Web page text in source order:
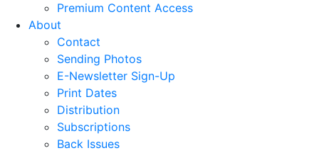
Premium Content Access
About
Contact
Sending Photos
E-Newsletter Sign-Up
Print Dates
Distribution
Subscriptions
Back Issues